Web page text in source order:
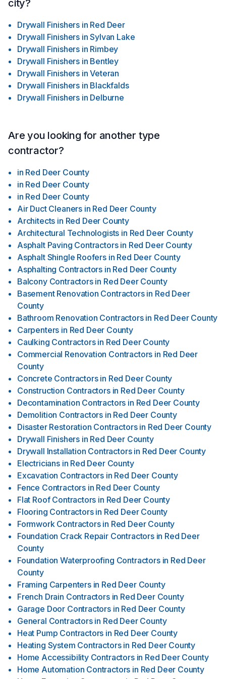
city?
Drywall Finishers in Red Deer
Drywall Finishers in Sylvan Lake
Drywall Finishers in Rimbey
Drywall Finishers in Bentley
Drywall Finishers in Veteran
Drywall Finishers in Blackfalds
Drywall Finishers in Delburne
Are you looking for another type
contractor?
in Red Deer County
in Red Deer County
in Red Deer County
Air Duct Cleaners in Red Deer County
Architects in Red Deer County
Architectural Technologists in Red Deer County
Asphalt Paving Contractors in Red Deer County
Asphalt Shingle Roofers in Red Deer County
Asphalting Contractors in Red Deer County
Balcony Contractors in Red Deer County
Basement Renovation Contractors in Red Deer
County
Bathroom Renovation Contractors in Red Deer County
Carpenters in Red Deer County
Caulking Contractors in Red Deer County
Commercial Renovation Contractors in Red Deer
County
Concrete Contractors in Red Deer County
Construction Contractors in Red Deer County
Decontamination Contractors in Red Deer County
Demolition Contractors in Red Deer County
Disaster Restoration Contractors in Red Deer County
Drywall Finishers in Red Deer County
Drywall Installation Contractors in Red Deer County
Electricians in Red Deer County
Excavation Contractors in Red Deer County
Fence Contractors in Red Deer County
Flat Roof Contractors in Red Deer County
Flooring Contractors in Red Deer County
Formwork Contractors in Red Deer County
Foundation Crack Repair Contractors in Red Deer
County
Foundation Waterproofing Contractors in Red Deer
County
Framing Carpenters in Red Deer County
French Drain Contractors in Red Deer County
Garage Door Contractors in Red Deer County
General Contractors in Red Deer County
Heat Pump Contractors in Red Deer County
Heating System Contractors in Red Deer County
Home Accessibility Contractors in Red Deer County
Home Automation Contractors in Red Deer County